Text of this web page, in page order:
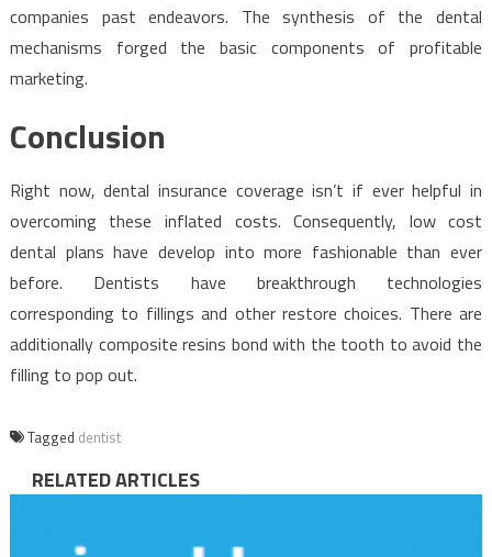
companies past endeavors. The synthesis of the dental
mechanisms forged the basic components of profitable
marketing.
Conclusion
Right now, dental insurance coverage isn’t if ever helpful in
overcoming these inflated costs. Consequently, low cost
dental plans have develop into more fashionable than ever
before. Dentists have breakthrough technologies
corresponding to fillings and other restore choices. There are
additionally composite resins bond with the tooth to avoid the
filling to pop out.
Tagged dentist
RELATED ARTICLES